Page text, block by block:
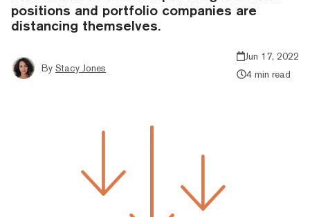
positions and portfolio companies are
distancing themselves.
By Stacy Jones
Jun 17, 2022
4 min read